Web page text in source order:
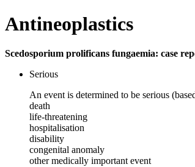
Antineoplastics
Scedosporium prolificans fungaemia: case
Serious
An event is determined to be serious
death
life-threatening
hospitalisation
disability
congenital anomaly
other medically important event